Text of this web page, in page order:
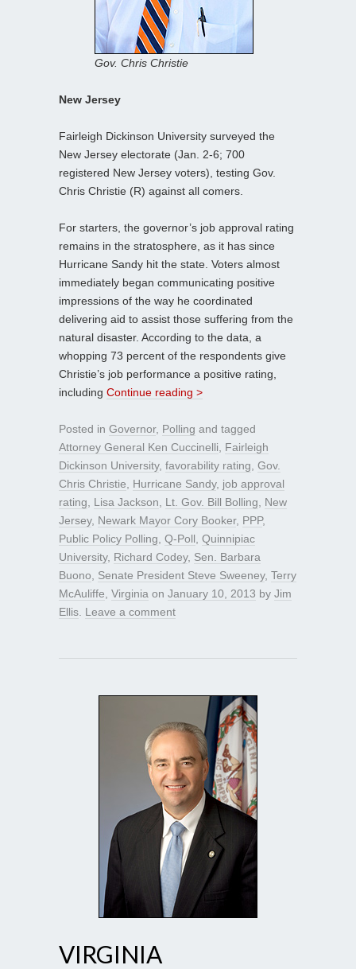
Gov. Chris Christie
New Jersey
Fairleigh Dickinson University surveyed the
New Jersey electorate (Jan. 2-6; 700
registered New Jersey voters), testing Gov.
Chris Christie (R) against all comers.
For starters, the governor’s job approval rating
remains in the stratosphere, as it has since
Hurricane Sandy hit the state. Voters almost
immediately began communicating positive
impressions of the way he coordinated
delivering aid to assist those suffering from the
natural disaster. According to the data, a
whopping 73 percent of the respondents give
Christie’s job performance a positive rating,
including Continue reading >
Posted in Governor, Polling and tagged
Attorney General Ken Cuccinelli
Fairleigh
Dickinson University, favorability rating Gov.
Chris Christie
Hurricane Sandy, job approval
rating
Lisa Jackson Lt. Gov. Bill Bolling
New
Jersey, Newark Mayor Cory Booker, PPP,
Public Policy Polling Q-Poll Quinnipiac
University, Richard Codey, Sen. Barbara
Buono
Senate President Steve Sweeney, Terry
McAuliffe Virginia on January 10, 2013 by Jim
Ellis Leave a comment
VIRGINIA